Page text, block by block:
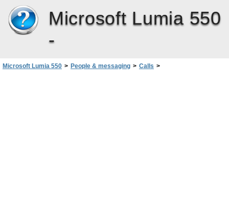
Microsoft Lumia 550
-
Microsoft Lumia 550 > People & messaging > Calls >